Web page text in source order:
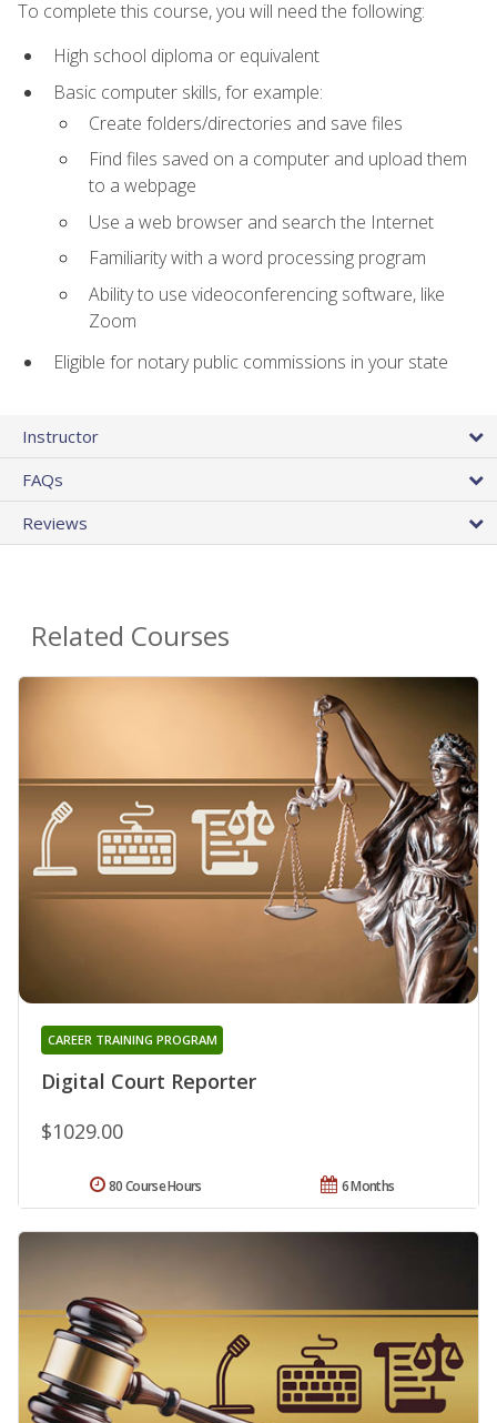
To complete this course, you will need the following:
High school diploma or equivalent
Basic computer skills, for example:
Create folders/directories and save files
Find files saved on a computer and upload them
to a webpage
Use a web browser and search the Internet
Familiarity with a word processing program
Ability to use videoconferencing software, like
Zoom
Eligible for notary public commissions in your state
Instructor
FAQs
Reviews
Related Courses
Digital Court Reporter
CAREER TRAINING PROGRAM
$1029.00
6 Months
80 Course Hours